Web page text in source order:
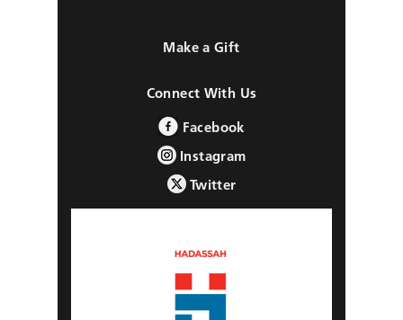
Make a Gift
Connect With Us
Facebook
Instagram
Twitter